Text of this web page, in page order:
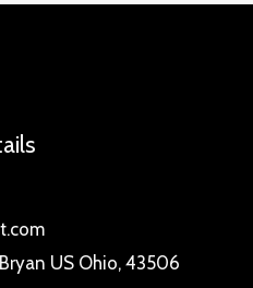
US Ohio, 43506